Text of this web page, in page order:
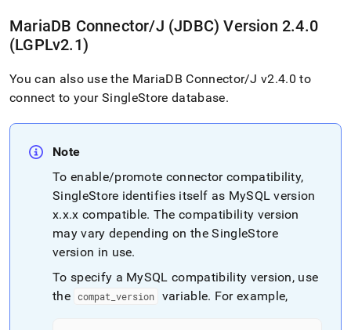
MariaDB Connector/J (JDBC) Version 2.4.0
(LGPLv2.1)
You can also use the MariaDB Connector/J v2.4.0 to
connect to yourSingleStore database.
Note
To enable/promote connector compatibility,
SingleStore identifies itself as MySQL version
x.x.x compatible. The compatibility version
may vary depending on theSingleStore
version in use.
To specify a MySQL compatibility version, use
the compat _version variable. For example,